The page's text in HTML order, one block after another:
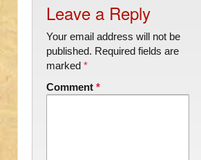
Leave a Reply
Your email address will not be
published. Required fields are
marked *
Comment *